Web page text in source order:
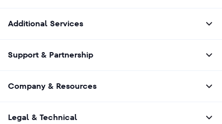
Additional Services
Support & Partnership
Company & Resources
Legal & Technical